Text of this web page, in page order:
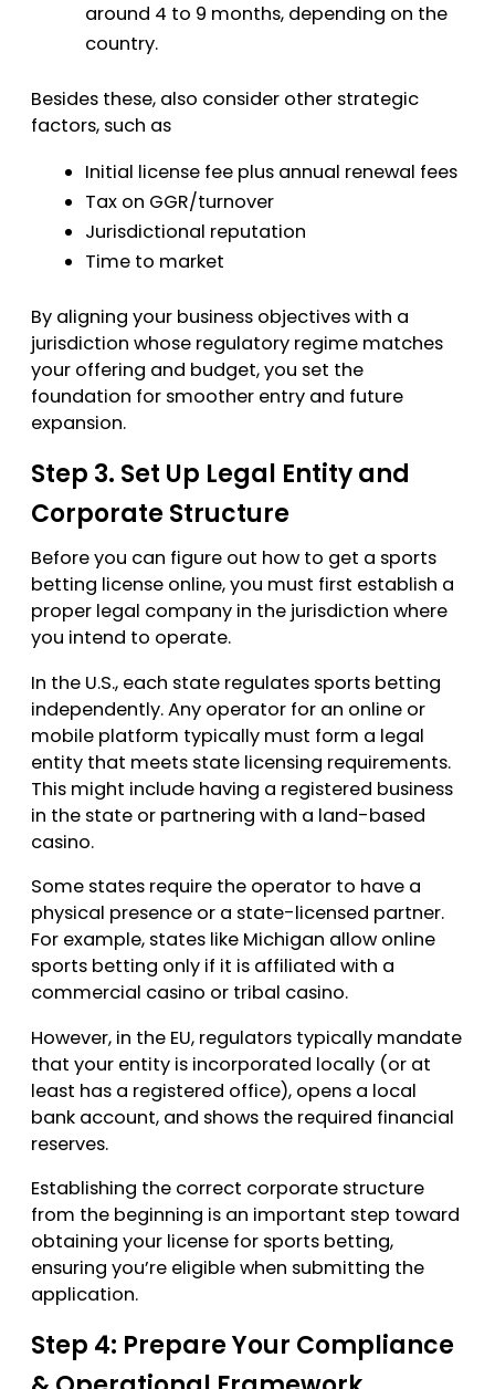
around 4 to 9 months, depending on the
country.
Besides these, also consider other strategic
factors, such as
Initial license fee plus annual renewal fees
Tax on GGR/turnover
Jurisdictional reputation
Time to market
By aligning your business objectives with a
jurisdiction whose regulatory regime matches
your offering and budget, you set the
foundation for smoother entry and future
expansion.
Step 3. Set Up Legal Entity and
Corporate Structure
Before you can figure out how to get a sports
betting license online, you must first establish a
proper legal company in the jurisdiction where
you intend to operate.
In the U.S., each state regulates sports betting
independently. Any operator for an online or
mobile platform typically must form a legal
entity that meets state licensing requirements.
This might include having a registered business
in the state or partnering with a land-based
casino.
Some states require the operator to have a
physical presence or a state-licensed partner.
For example, states like Michigan allow online
sports betting only if it is affiliated with a
commercial casino or tribal casino.
However, in the EU, regulators typically mandate
that your entity is incorporated locally (or at
least has a registered office), opens a local
bank account, and shows the required financial
reserves.
Establishing the correct corporate structure
from the beginning is an important step toward
obtaining your license for sports betting,
ensuring you’re eligible when submitting the
application.
Step 4: Prepare Your Compliance